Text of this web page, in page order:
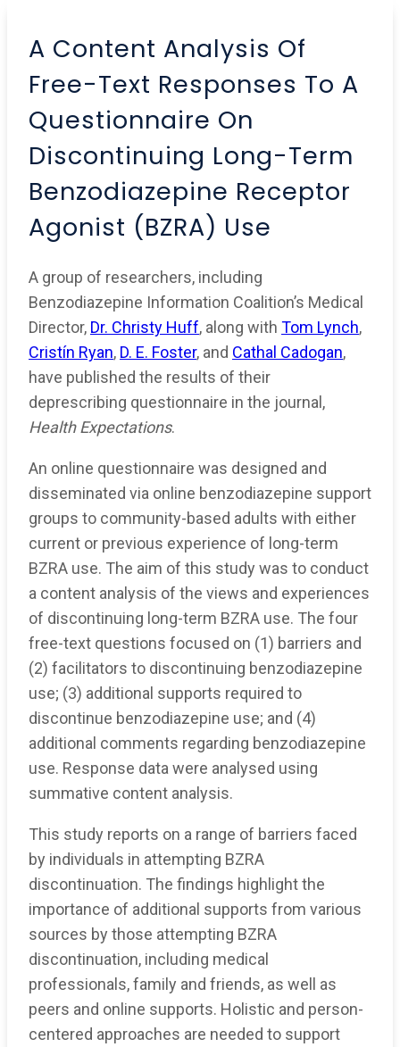
A Content Analysis Of
Free-Text Responses To A
Questionnaire On
Discontinuing Long-Term
Benzodiazepine Receptor
Agonist (BZRA) Use
A group of researchers, including
Benzodiazepine Information Coalition’s Medical
Director, Dr. Christy Huff, along with Tom Lynch,
Cristín Ryan, D. E. Foster, and Cathal Cadogan,
have published the results of their
deprescribing questionnaire in the journal,
Health Expectations.
An online questionnaire was designed and
disseminated via online benzodiazepine support
groups to community-based adults with either
current or previous experience of long-term
BZRA use. The aim of this study was to conduct
a content analysis of the views and experiences
of discontinuing long-term BZRA use. The four
free-text questions focused on (1) barriers and
(2) facilitators to discontinuing benzodiazepine
use; (3) additional supports required to
discontinue benzodiazepine use; and (4)
additional comments regarding benzodiazepine
use. Response data were analysed using
summative content analysis.
This study reports on a range of barriers faced
by individuals in attempting BZRA
discontinuation. The findings highlight the
importance of additional supports from various
sources by those attempting BZRA
discontinuation, including medical
professionals, family and friends, as well as
peers and online supports. Holistic and person-
centered approaches are needed to support